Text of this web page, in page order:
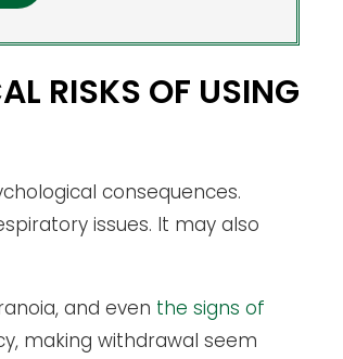
RISKS OF USING
consequences.
issues. It may also
and even the signs of
making withdrawal seem